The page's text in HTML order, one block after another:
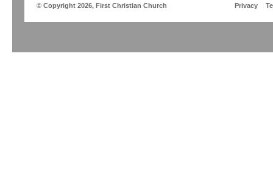
© Copyright 2026, First Christian Church Privacy